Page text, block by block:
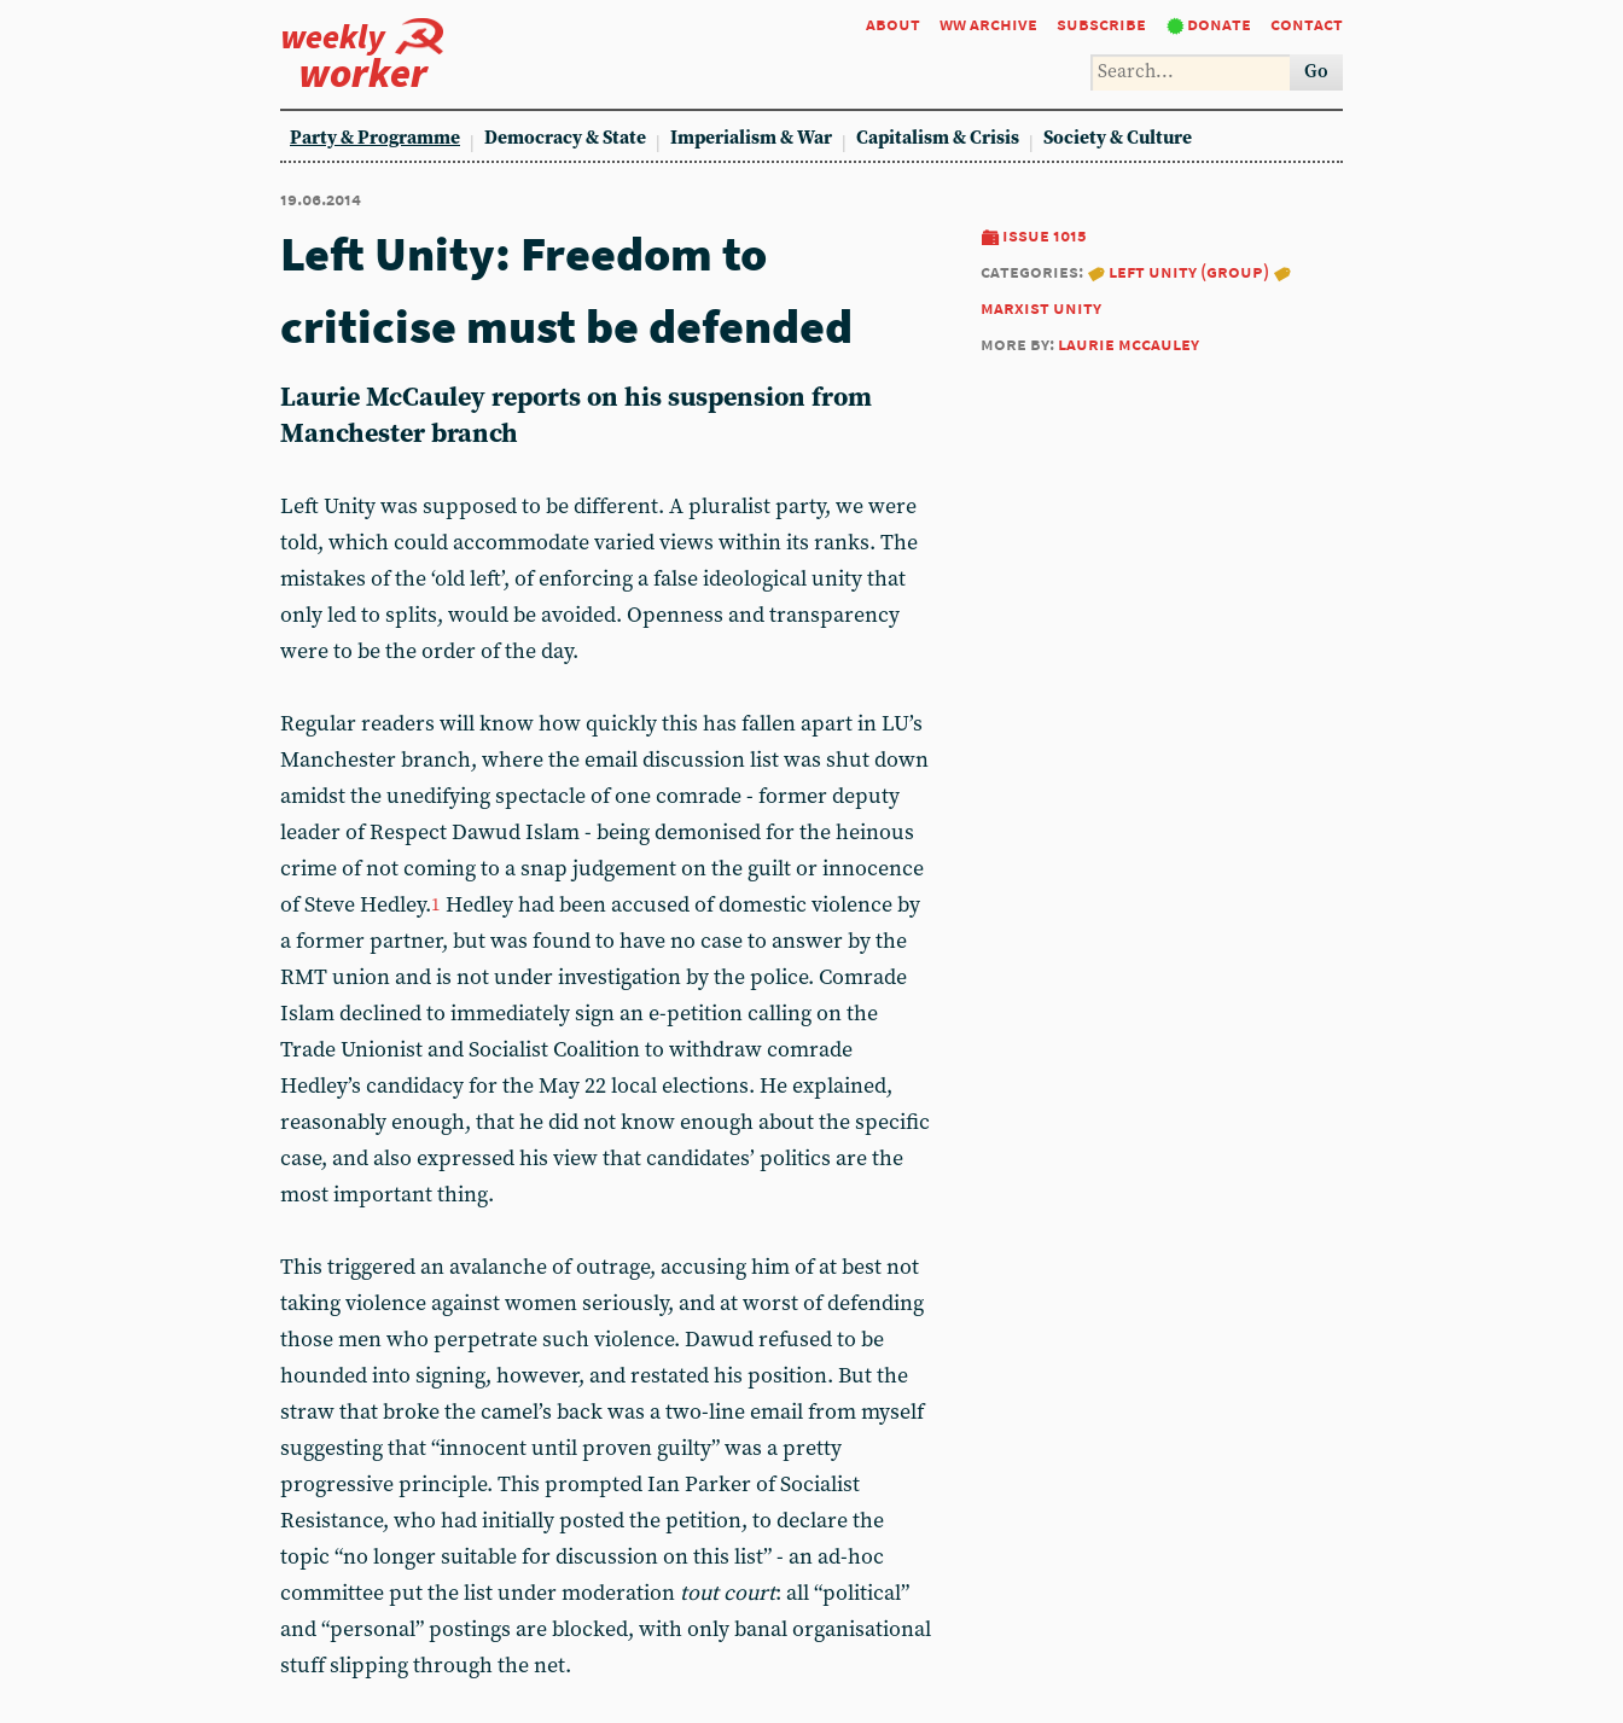
weekly
worker
about ww archive subscribe donate contact
Go
Party & Programme Democracy & State Imperialism & War Capitalism & Crisis Society & Culture
19.06.2014
issue 1015
categories:
left unity (group)
marxist unity
more by: laurie mccauley
Left Unity: Freedom to
criticise must be defended
Laurie McCauley reports on his suspension from
Manchester branch
Left Unity was supposed to be different. A pluralist party, we were
told, which could accommodate varied views within its ranks. The
mistakes of the ‘old left’, of enforcing a false ideological unity that
only led to splits, would be avoided. Openness and transparency
were to be the order of the day.
Regular readers will know how quickly this has fallen apart in LU’s
Manchester branch, where the email discussion list was shut down
amidst the unedifying spectacle of one comrade - former deputy
leader of Respect Dawud Islam - being demonised for the heinous
crime of not coming to a snap judgement on the guilt or innocence
of Steve Hedley.1 Hedley had been accused of domestic violence by
a former partner, but was found to have no case to answer by the
RMT union and is not under investigation by the police. Comrade
Islam declined to immediately sign an e-petition calling on the
Trade Unionist and Socialist Coalition to withdraw comrade
Hedley’s candidacy for the May 22 local elections. He explained,
reasonably enough, that he did not know enough about the specific
case, and also expressed his view that candidates’ politics are the
most important thing.
This triggered an avalanche of outrage, accusing him of at best not
taking violence against women seriously, and at worst of defending
those men who perpetrate such violence. Dawud refused to be
hounded into signing, however, and restated his position. But the
straw that broke the camel’s back was a two-line email from myself
suggesting that “innocent until proven guilty” was a pretty
progressive principle. This prompted Ian Parker of Socialist
Resistance, who had initially posted the petition, to declare the
topic “no longer suitable for discussion on this list” - an ad-hoc
committee put the list under moderation tout court: all “political”
and “personal” postings are blocked, with only banal organisational
stuff slipping through the net.